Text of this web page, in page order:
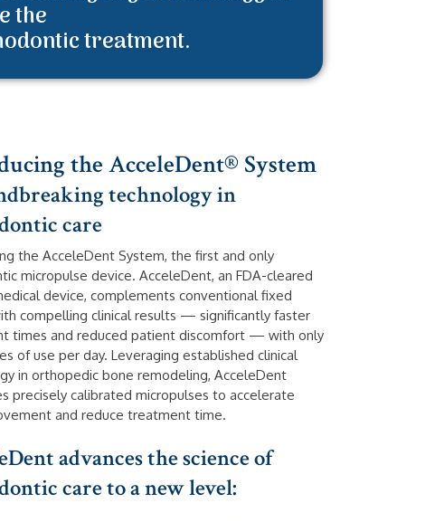
the
treatment.
the AcceleDent® System
technology in
care
the AcceleDent System, the first and only
micropulse device. AcceleDent, an FDA-cleared
device, complements conventional fixed
compelling clinical results — significantly faster
times and reduced patient discomfort — with only
of use per day. Leveraging established clinical
in orthopedic bone remodeling, AcceleDent
precisely calibrated micropulses to accelerate
and reduce treatment time.
advances the science of
care to a new level: